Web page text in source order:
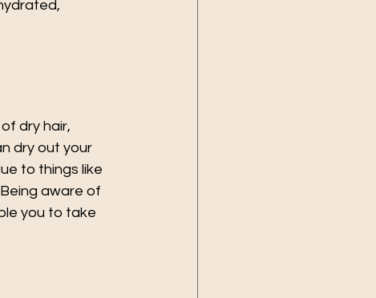
dry hair,
dry out your
to things like
aware of
you to take